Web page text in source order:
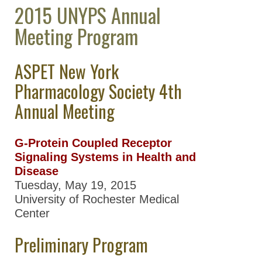
Great Lakes Chapter
(GLC)
Pharmacology Society
(MAPS)
New York
Pharmacology Society
NYPS Chapter
Annual
2015 UNYPS Annual
Meeting Program
ASPET New York
Pharmacology Society 4th
Annual Meeting
G-Protein Coupled Receptor
Signaling Systems in Health and
Disease
Tuesday, May 19, 2015
University of Rochester Medical
Center
Preliminary Program